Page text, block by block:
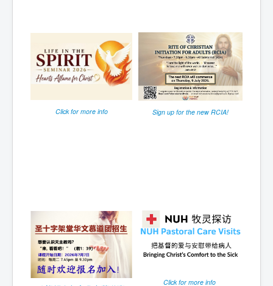
Click for more info Sign up for the new RCIA!
Click for more info